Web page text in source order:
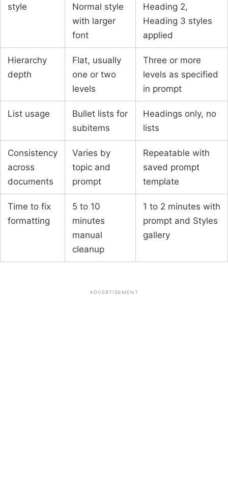
style
Normal style
with larger
font
Heading 2,
Heading 3 styles
applied
Hierarchy
depth
Flat, usually
one or two
levels
Three or more
levels as specified
in prompt
List usage
Bullet lists for
subitems
Headings only, no
lists
Consistency
across
documents
Varies by
topic and
prompt
Repeatable with
saved prompt
template
Time to fix
formatting
5 to 10
minutes
manual
cleanup
1 to 2 minutes with
prompt and Styles
gallery
ADVERTISEMENT